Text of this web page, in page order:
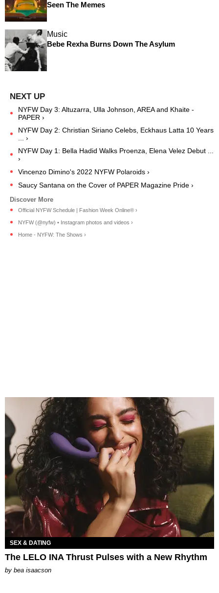
Seen The Memes
Music
Bebe Rexha Burns Down The Asylum
NYFW Day 3: Altuzarra, Ulla Johnson, AREA and Khaite -
PAPER ›
NYFW Day 2: Christian Siriano Celebs, Eckhaus Latta 10 Years
... ›
NYFW Day 1: Bella Hadid Walks Proenza, Elena Velez Debut ...
›
Vincenzo Dimino's 2022 NYFW Polaroids ›
Saucy Santana on the Cover of PAPER Magazine Pride ›
Official NYFW Schedule | Fashion Week Online® ›
NYFW (@nyfw) • Instagram photos and videos ›
Home - NYFW: The Shows ›
SEX & DATING
The LELO INA Thrust Pulses with a New Rhythm
by bea isaacson